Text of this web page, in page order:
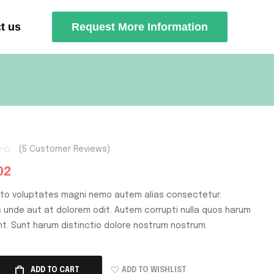
us Request More Information
( 5 Customer Reviews)
voluptates magni nemo autem alias consectetur.
unde aut at dolorem odit. Autem corrupti nulla quos harum
Sunt harum distinctio dolore nostrum nostrum.
ADD TO CART ADD TO WISHLIST